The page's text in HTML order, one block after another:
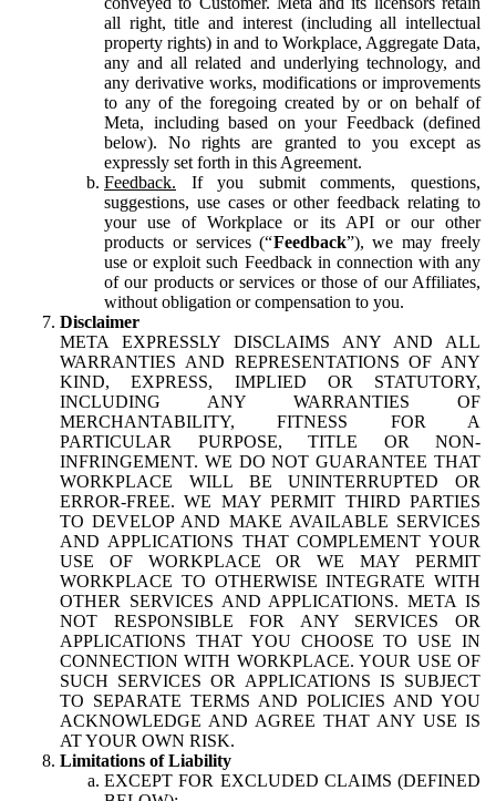
all right, title and interest (including all intellectual
property rights) in and to Workplace, Aggregate Data,
any and all related and underlying technology, and
any derivative works, modifications or improvements
to any of the foregoing created by or on behalf of
Meta, including based on your Feedback (defined
below). No rights are granted to you except as
expressly set forth in this Agreement.
Feedback. If you submit comments, questions,
suggestions, use cases or other feedback relating to
your use of Workplace or its API or our other
products or services (“Feedback”), we may freely
use or exploit such Feedback in connection with any
of our products or services or those of our Affiliates,
without obligation or compensation to you.
Disclaimer
META EXPRESSLY DISCLAIMS ANY AND ALL
WARRANTIES AND REPRESENTATIONS OF ANY
KIND, EXPRESS, IMPLIED OR STATUTORY,
INCLUDING ANY WARRANTIES OF
MERCHANTABILITY, FITNESS FOR A
PARTICULAR PURPOSE, TITLE OR NON-
INFRINGEMENT. WE DO NOT GUARANTEE THAT
WORKPLACE WILL BE UNINTERRUPTED OR
ERROR-FREE. WE MAY PERMIT THIRD PARTIES
TO DEVELOP AND MAKE AVAILABLE SERVICES
AND APPLICATIONS THAT COMPLEMENT YOUR
USE OF WORKPLACE OR WE MAY PERMIT
WORKPLACE TO OTHERWISE INTEGRATE WITH
OTHER SERVICES AND APPLICATIONS. META IS
NOT RESPONSIBLE FOR ANY SERVICES OR
APPLICATIONS THAT YOU CHOOSE TO USE IN
CONNECTION WITH WORKPLACE. YOUR USE OF
SUCH SERVICES OR APPLICATIONS IS SUBJECT
TO SEPARATE TERMS AND POLICIES AND YOU
ACKNOWLEDGE AND AGREE THAT ANY USE IS
AT YOUR OWN RISK.
Limitations of Liability
EXCEPT FOR EXCLUDED CLAIMS (DEFINED